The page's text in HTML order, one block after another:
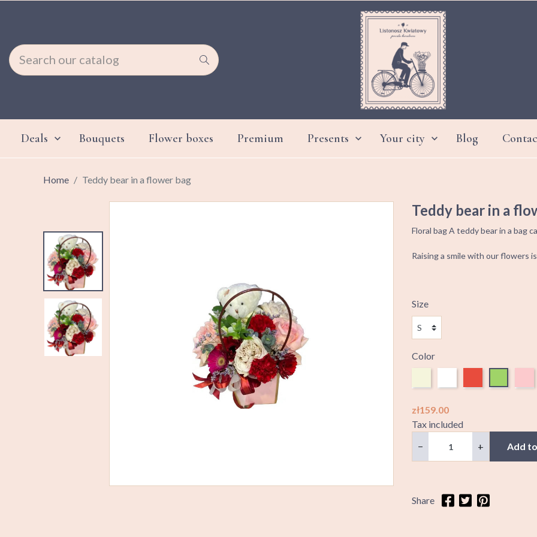
Deals  Bouquets Flower boxes Premium Presents  Your city  Blog
Home Teddy bear in a flower bag
Teddy bear in a
Floral bag A teddy bear in a bag
Raising a smile with our flowers
Size
Color
Green
zł159.00
Tax included
−
+ Add
Share